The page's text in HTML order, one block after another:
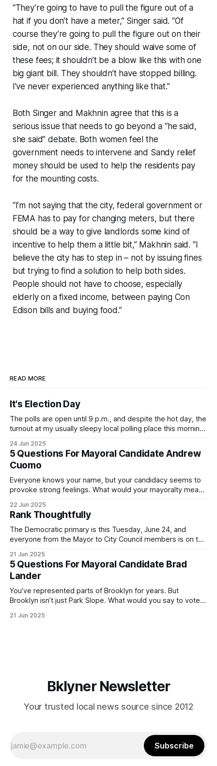
“They’re going to have to pull the figure out of a
hat if you don’t have a meter,” Singer said. “Of
course they’re going to pull the figure out on their
side, not on our side. They should waive some of
these fees; it shouldn’t be a blow like this with one
big giant bill. They shouldn’t have stopped billing.
I’ve never experienced anything like that.”
Both Singer and Makhnin agree that this is a
serious issue that needs to go beyond a “he said,
she said” debate. Both women feel the
government needs to intervene and Sandy relief
money should be used to help the residents pay
for the mounting costs.
“I’m not saying that the city, federal government or
FEMA has to pay for changing meters, but there
should be a way to give landlords some kind of
incentive to help them a little bit,” Makhnin said. “I
believe the city has to step in – not by issuing fines
but trying to find a solution to help both sides.
People should not have to choose, especially
elderly on a fixed income, between paying Con
Edison bills and buying food.”
READ MORE
It's Election Day
The polls are open until 9 p.m., and despite the hot day, the
turnout at my usually sleepy local polling place this morning
Democratic primary and haven't done so yet, that you will
exercise your right
24 Jun 2025
5 Questions For Mayoral Candidate Andrew
Cuomo
Everyone knows your name, but your candidacy seems to
provoke strong feelings. What would your mayoralty mean
by both progressives and City Hall, and weary of scandals?
If you’ve been in public service as long as I have, you’
22 Jun 2025
Rank Thoughtfully
The Democratic primary is this Tuesday, June 24, and
everyone from the Mayor to City Council members is on the
(check your polling location here). As you probably know
by now, it will be increasingly extremely hot this weekend,
with temperatures potentially hitting
21 Jun 2025
5 Questions For Mayoral Candidate Brad
Lander
You’ve represented parts of Brooklyn for years. But
Brooklyn isn’t just Park Slope. What would you say to voters
themselves in your coalition? What would your mayoralty
21 Jun 2025
Bklyner Newsletter
Your trusted local news source since 2012
Subscribe